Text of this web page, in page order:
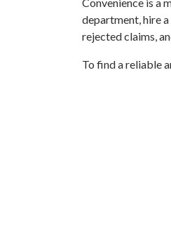
department, hire
rejected claims,
To find a reliable